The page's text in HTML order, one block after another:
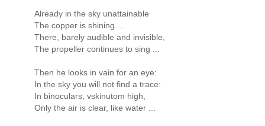
Already in the sky unattainable
The copper is shining ...
There, barely audible and invisible,
The propeller continues to sing ...
Then he looks in vain for an eye:
In the sky you will not find a trace:
In binoculars, vskinutom high,
Only the air is clear, like water ...